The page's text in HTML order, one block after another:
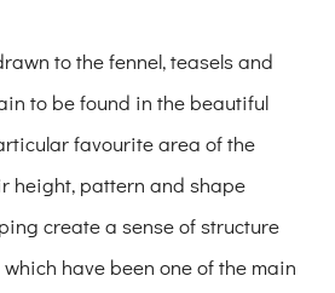
to the fennel, teasels and
to be found in the beautiful
favourite area of the
height, pattern and shape
create a sense of structure
have been one of the main